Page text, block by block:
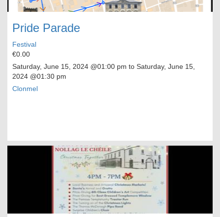
Pride Parade
Festival
€0.00
Saturday, June 15, 2024 @01:00 pm to Saturday, June 15,
2024 @01:30 pm
Clonmel